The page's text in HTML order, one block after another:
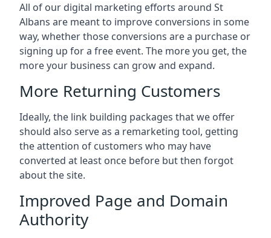
All of our digital marketing efforts around St
Albans are meant to improve conversions in some
way, whether those conversions are a purchase or
signing up for a free event. The more you get, the
more your business can grow and expand.
More Returning Customers
Ideally, the link building packages that we offer
should also serve as a remarketing tool, getting
the attention of customers who may have
converted at least once before but then forgot
about the site.
Improved Page and Domain
Authority